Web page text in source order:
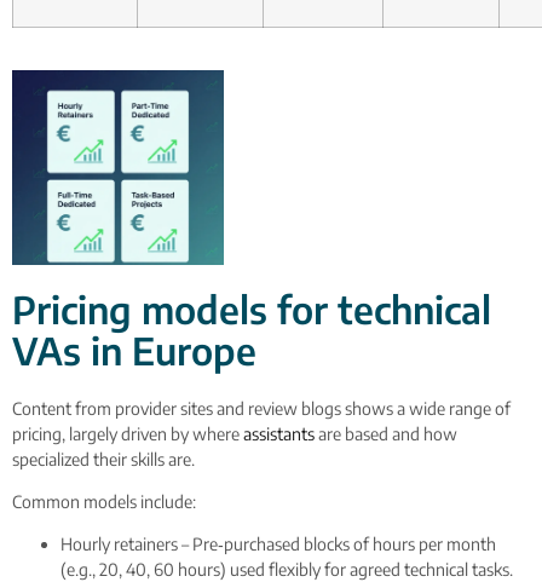
Pricing models for technical
VAs in Europe
Content from provider sites and review blogs shows a wide range of
pricing, largely driven by whereassistantsare based and how
specialized their skills are.
Common models include:
Hourly retainers – Pre‑purchased blocks of hours per month
(e.g., 20, 40, 60 hours) used flexibly for agreed technical tasks.